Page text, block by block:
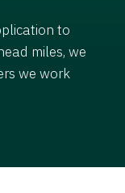
to
miles, we
we work